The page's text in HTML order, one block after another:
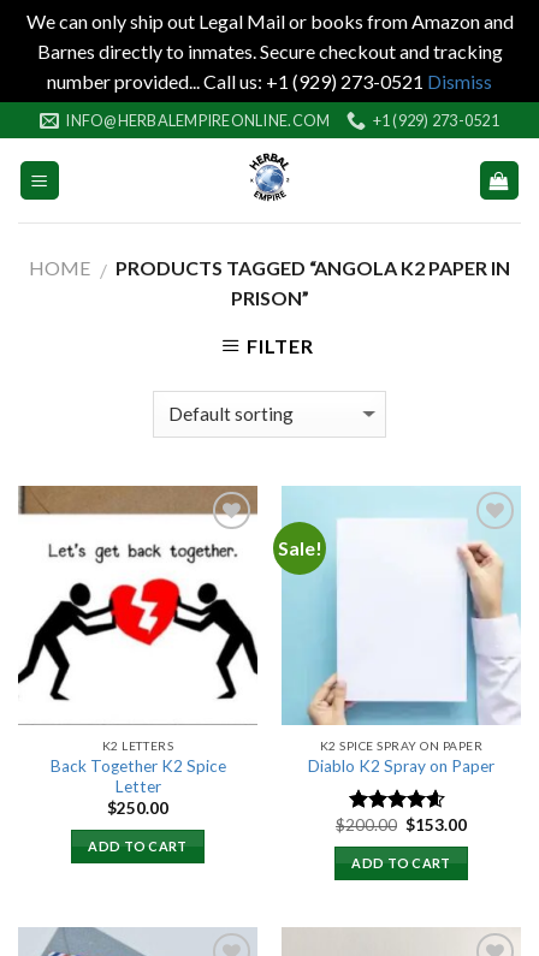
We can only ship out Legal Mail or books from Amazon and
Barnes directly to inmates. Secure checkout and tracking
number provided... Call us: +1 (929) 273-0521 Dismiss
to
content
INFO@HERBALEMPIREONLINE.COM +1 (929) 273-0521
HOME / PRODUCTS TAGGED “ANGOLA K2 PAPER IN
PRISON”
FILTER
Add to
wishlist
K2 LETTERS
Back Together K2 Spice
Letter
$250.00
ADD TO CART
Sale!
Add to
wishlist
K2 SPICE SPRAY ON PAPER
Diablo K2 Spray on Paper
Rated 4.25
out of 5
$200.00 Original
was:
$200.00.
$153.00Current
ADD TO CART